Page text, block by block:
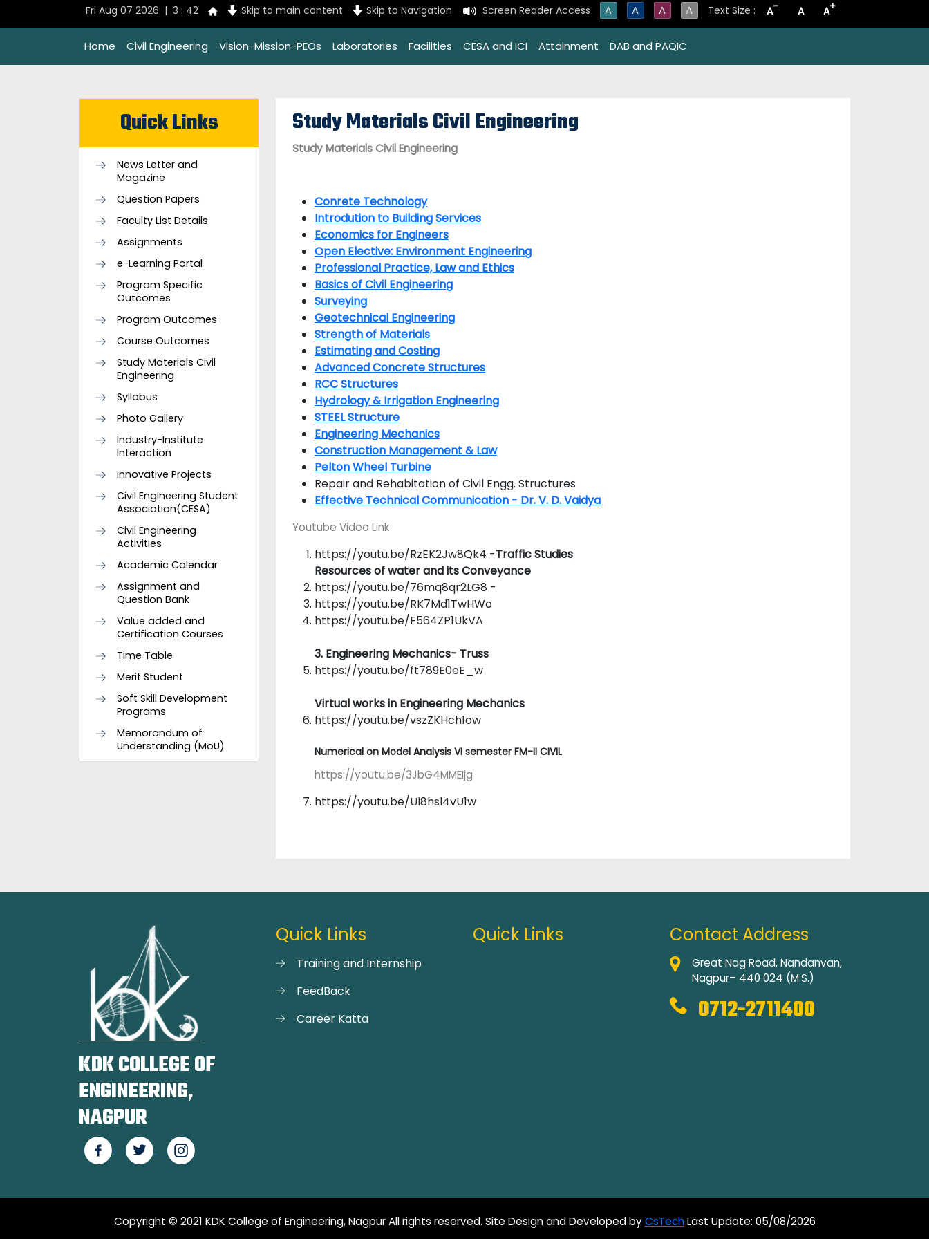
Fri Aug 07 2026 | 3 : 42 Skip to main content Skip to Navigation Screen Reader Access A A A A Text Size : A- A A+
Home Civil Engineering Vision-Mission-PEOs Laboratories Facilities CESA and ICI Attainment DAB and PAQIC
Quick Links
News Letter and
Magazine
Question Papers
Faculty List Details
Assignments
e-Learning Portal
Program Specific
Outcomes
Program Outcomes
Course Outcomes
Study Materials Civil
Engineering
Syllabus
Photo Gallery
Industry-Institute
Interaction
Innovative Projects
Civil Engineering Student
Association(CESA)
Civil Engineering
Activities
Academic Calendar
Assignment and
Question Bank
Value added and
Certification Courses
Time Table
Merit Student
Soft Skill Development
Programs
Memorandum of
Understanding (MoU)
Study Materials Civil Engineering
Study Materials Civil Engineering
Conrete Technology
Introdution to Building Services
Economics for Engineers
Open Elective: Environment Engineering
Professional Practice, Law and Ethics
Basics of Civil Engineering
Surveying
Geotechnical Engineering
Strength of Materials
Estimating and Costing
Advanced Concrete Structures
RCC Structures
Hydrology & Irrigation Engineering
STEEL Structure
Engineering Mechanics
Construction Management & Law
Pelton Wheel Turbine
Repair and Rehabitation of Civil Engg. Structures
Effective Technical Communication - Dr. V. D. Vaidya
Youtube Video Link
https://youtu.be/RzEK2Jw8Qk4 -Traffic Studies
Resources of water and its Conveyance
https://youtu.be/76mq8qr2LG8 -
https://youtu.be/RK7Md1TwHWo
https://youtu.be/F564ZP1UkVA
3. Engineering Mechanics- Truss
https://youtu.be/ft789E0eE_w
Virtual works in Engineering Mechanics
https://youtu.be/vszZKHch1ow
Numerical on Model Analysis VI semester FM-II CIVIL
https://youtu.be/3JbG4MMEIjg
https://youtu.be/Ul8hsl4vU1w
KDK COLLEGE OF
ENGINEERING,
NAGPUR
Quick Links
Training and Internship
FeedBack
Career Katta
Quick Links Contact Address
Great Nag Road, Nandanvan,
Nagpur– 440 024 (M.S.)
0712-2711400
Copyright © 2021 KDK College of Engineering, Nagpur All rights reserved. Site Design and Developed byCsTechLast Update: 05/08/2026